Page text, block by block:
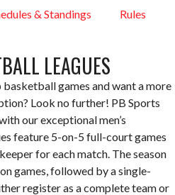
& Standings Rules
LEAGUES
games and want a more
Look no further! PB Sports
our exceptional men’s
feature 5-on-5 full-court games
for each match. The season
games, followed by a single-
register as a complete team or